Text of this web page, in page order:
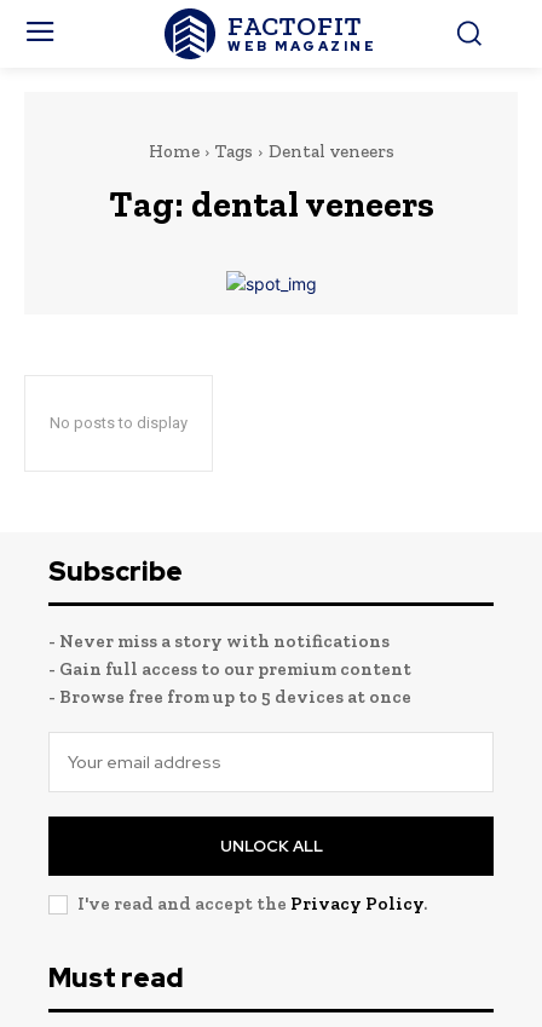
FACTOFIT
WEB MAGAZINE
Home Tags Dental veneers
Tag: dental veneers
No posts to display
Subscribe
- Never miss a story with notifications
- Gain full access to our premium content
- Browse free from up to 5 devices at once
UNLOCK ALL
I've read and accept the Privacy Policy.
Must read